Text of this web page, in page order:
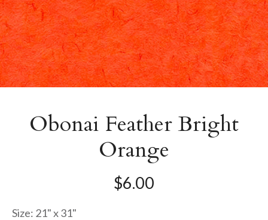
Obonai Feather Bright
Orange
$6.00
Size: 21" x 31"